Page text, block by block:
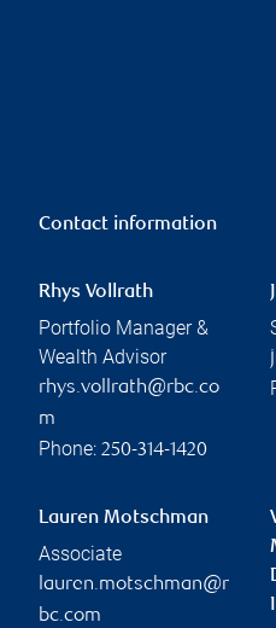
Contact information
Rhys Vollrath
Portfolio Manager &
Wealth Advisor
rhys.vollrath@rbc.co
m
Phone: 250-314-1420
Lauren Motschman
Associate
lauren.motschman@r
bc.com